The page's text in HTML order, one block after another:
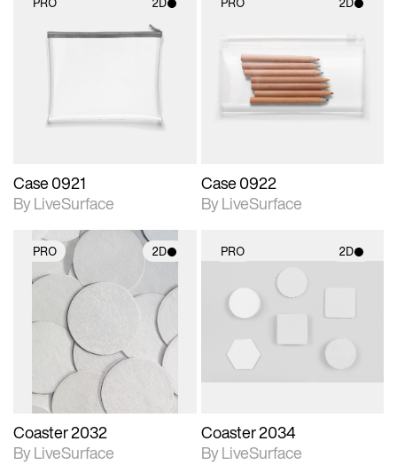
2D scene with
photographic details.
Case 0921
By LiveSurface
2D scene with
photographic details.
Includes support for
materials and lighting.
Case 0922
By LiveSurface
PRO 2D
2D scene with
photographic details.
Includes support for
materials and lighting.
Coaster 2032
By LiveSurface
PRO 2D
2D scene with
photographic details.
Includes support for
Coaster 2034
By LiveSurface